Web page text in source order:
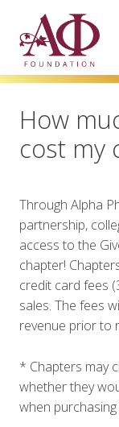
How
cost my
Through Alpha
partnership,
access to the
chapter!
credit card fees
sales. The fees
revenue prior to
* Chapters may
whether they
when